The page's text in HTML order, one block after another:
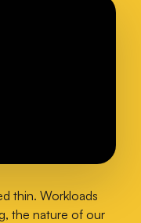
thin. Workloads
the nature of our